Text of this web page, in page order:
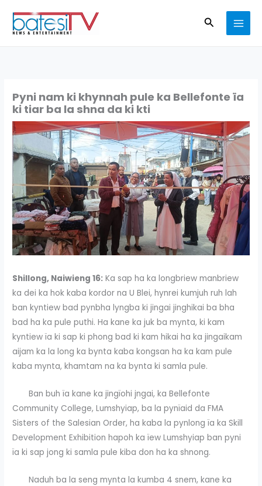
content
Search
Pyni nam ki khynnah pule ka Bellefonte ïa
ki tiar ba la shna da ki kti
Shillong, Naiwieng 16: Ka sap ha ka longbriew manbriew
ka dei ka hok kaba kordor na U Blei, hynrei kumjuh ruh lah
ban kyntiew bad pynbha lyngba ki jingai jinghikai ba bha
bad ha ka pule puthi. Ha kane ka juk ba mynta, ki kam
kyntiew ïa ki sap ki phong bad ki kam hikai ha ka jingaikam
aijam ka la long ka bynta kaba kongsan ha ka kam pule
kaba mynta, khamtam na ka bynta ki samla pule.
Ban buh ïa kane ka jingïohi jngai, ka Bellefonte
Community College, Lumshyiap, ba la pynïaid da FMA
Sisters of the Salesian Order, ha kaba la pynlong ïa ka Skill
Development Exhibition hapoh ka ïew Lumshyiap ban pyni
ïa ki sap jong ki samla pule kiba don ha ka shnong.
Naduh ba la seng mynta la kumba 4 snem, kane ka